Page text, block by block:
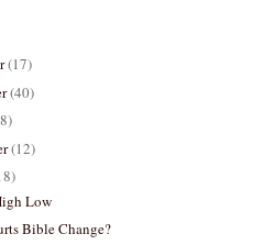
(17)
(40)
(12)
Low
Bible Change?